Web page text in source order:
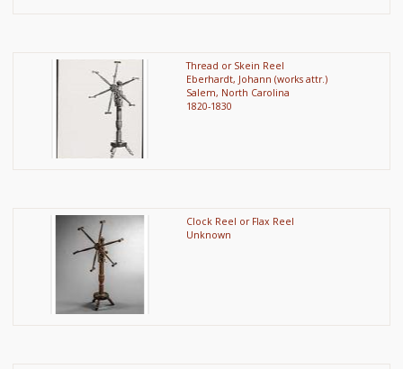
Thread or Skein Reel
Eberhardt, Johann (works attr.)
Salem, North Carolina
1820-1830
Clock Reel or Flax Reel
Unknown